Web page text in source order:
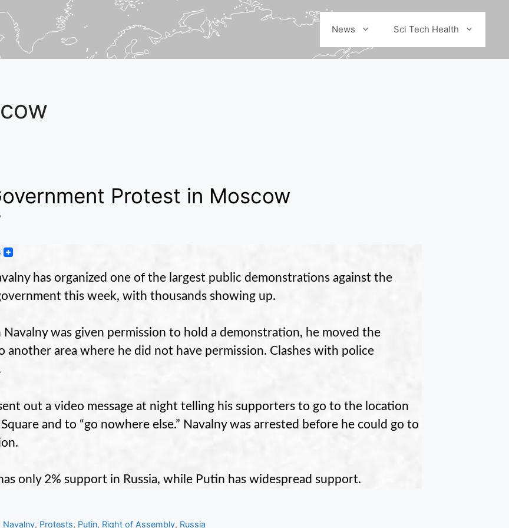
News Sci Tech Health
Protest in Moscow
has organized one of the largest public demonstrations against the
this week, with thousands showing up.
was given permission to hold a demonstration, he moved the
another area where he did not have permission. Clashes with police
out a video message at night telling his supporters to go to the location
Square and to “go nowhere else.” Navalny was arrested before he could go to
only 2% support in Russia, while Putin has widespread support.
Navalny, Protests, Putin, Right of Assembly, Russia